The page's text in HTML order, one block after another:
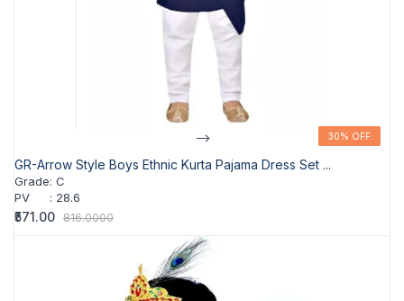
30% OFF
--> 30% OFF
GR-Arrow Style Boys Ethnic Kurta Pajama Dress Set ...
Grade: C
PV
: 28.6
₹571.00 816.0000